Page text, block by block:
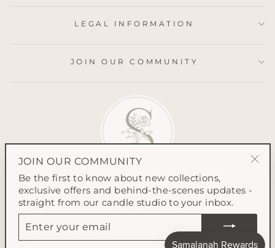
LEGAL INFORMATION
JOIN OUR COMMUNITY
© 2026 Samalanah Collection All content on this website is
JOIN OUR COMMUNITY
Be the first to know about new collections,
exclusive offers and behind-the-scenes updates -
straight from our candle studio to your inbox.
YOUR